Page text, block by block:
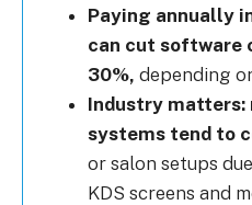
Paying annually
can cut software
30%, depending
Industry matters:
systems tend to
or salon setups
KDS screens and